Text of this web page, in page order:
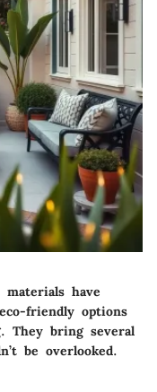
have
friendly options
They bring several
be overlooked.